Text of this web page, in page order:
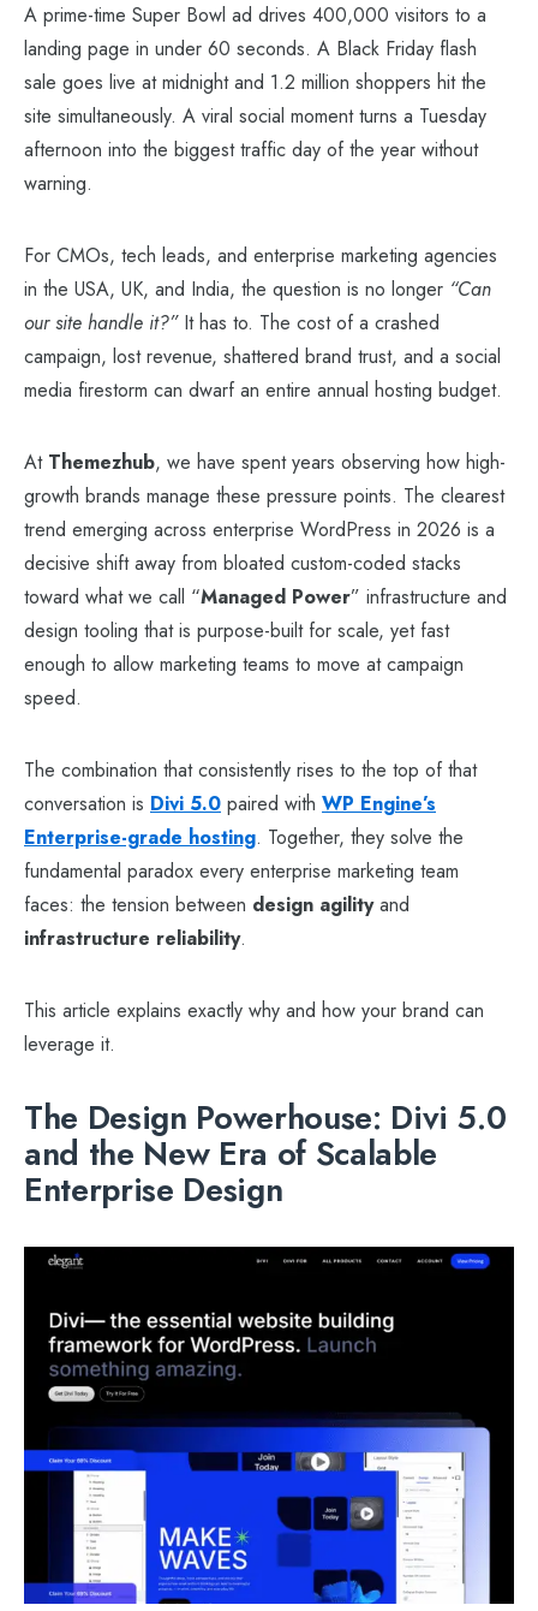
A prime-time Super Bowl ad drives 400,000 visitors to a
landing page in under 60 seconds. A Black Friday flash
sale goes live at midnight and 1.2 million shoppers hit the
site simultaneously. A viral social moment turns a Tuesday
afternoon into the biggest traffic day of the year without
warning.
For CMOs, tech leads, and enterprise marketing agencies
in the USA, UK, and India, the question is no longer “Can
our site handle it?”It has to. The cost of a crashed
campaign, lost revenue, shattered brand trust, and a social
media firestorm can dwarf an entire annual hosting budget.
At Themezhub, we have spent years observing how high-
growth brands manage these pressure points. The clearest
trend emerging across enterprise WordPress in 2026 is a
decisive shift away from bloated custom-coded stacks
toward what we call “Managed Power” infrastructure and
design tooling that is purpose-built for scale, yet fast
enough to allow marketing teams to move at campaign
speed.
The combination that consistently rises to the top of that
conversation is Divi 5.0 paired with WP Engine’s
Enterprise-grade hosting. Together, they solve the
fundamental paradox every enterprise marketing team
faces: the tension between design agilityand
infrastructure reliability.
This article explains exactly why and how your brand can
leverage it.
The Design Powerhouse: Divi 5.0
and the New Era of Scalable
Enterprise Design